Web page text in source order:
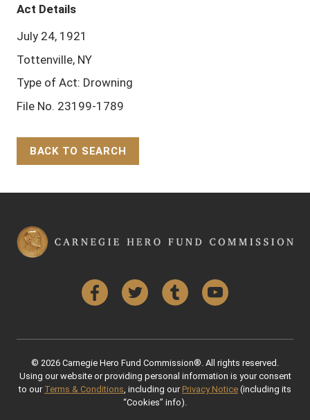
Act Details
July 24, 1921
Tottenville, NY
Type of Act: Drowning
File No. 23199-1789
BACK TO SEARCH
FacebookTwitter Tumblr YouTube
© 2026 Carnegie Hero Fund Commission®. All rights reserved.
Using our website or providing personal information is your consent
to our Terms & Conditions , including our Privacy Notice (including its
“Cookies” info).